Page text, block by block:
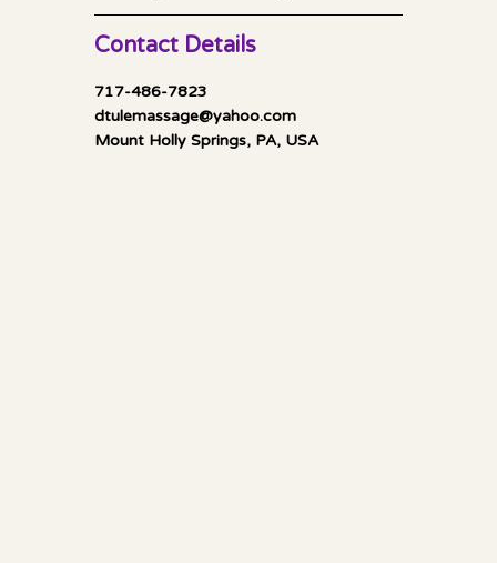
Contact Details
717-486-7823
dtulemassage@yahoo.com
Mount Holly Springs, PA, USA